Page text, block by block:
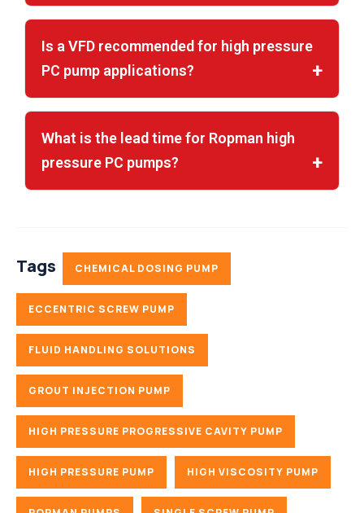
Is a VFD recommended for high pressure
PC pump applications?
What is the lead time for Ropman high
pressure PC pumps?
Tags CHEMICAL DOSING PUMP
ECCENTRIC SCREW PUMP
FLUID HANDLING SOLUTIONS
GROUT INJECTION PUMP
HIGH PRESSURE PROGRESSIVE CAVITY PUMP
HIGH PRESSURE PUMP HIGH VISCOSITY PUMP